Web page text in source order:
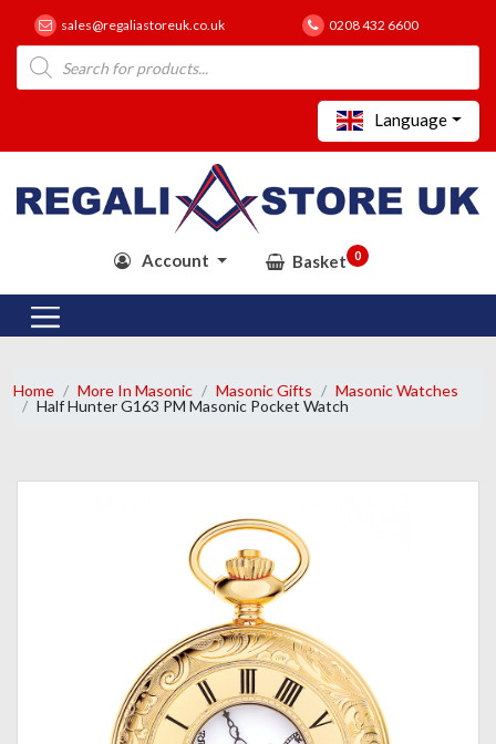
sales@regaliastoreuk.co.uk 0208 432 6600
Products
search
Language
Account Basket 0
Home More In Masonic Masonic Gifts
Masonic Watches
Half Hunter G163 PM Masonic Pocket Watch